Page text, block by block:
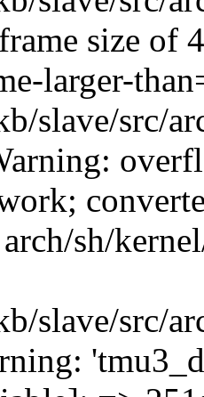
size of
larger-
slave/src/
sh/
slave/src/